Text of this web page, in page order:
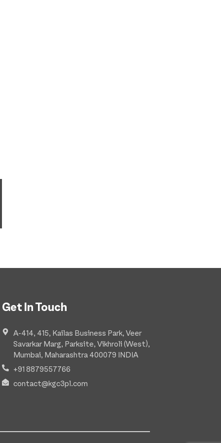
Get In Touch
A-414, 415, Kailas Business Park, Veer
Savarkar Marg, Parksite, Vikhroli (West),
Mumbai, Maharashtra 400079 INDIA
+91 8879557766
contact@kgc3pl.com